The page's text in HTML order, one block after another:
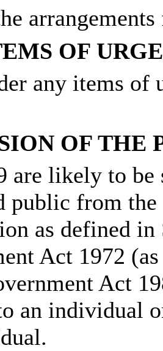
OF
any items of
OF THE
are likely to be
public from
as defined
Act 1972
Act
an individual